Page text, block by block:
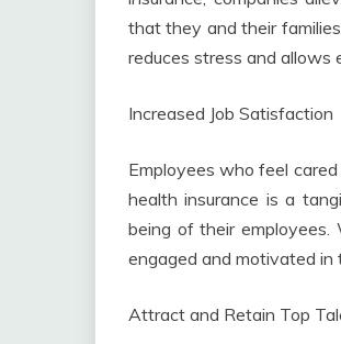
that they and their
reduces stress and allows
Increased Job Satisfaction
Employees who feel
health insurance is a
being of their employees.
engaged and motivated in
Attract and Retain Top